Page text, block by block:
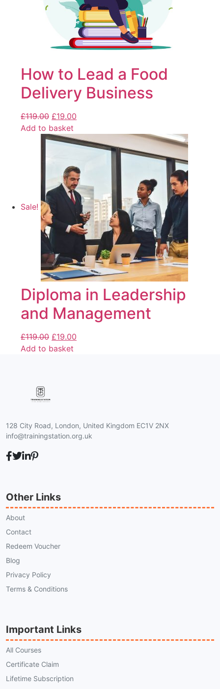
How to Lead a Food
Delivery Business
£119.00 £19.00
Add to basket
Sale!
Diploma in Leadership
and Management
£119.00 £19.00
Add to basket
128 City Road, London, United Kingdom EC1V 2NX
info@trainingstation.org.uk
Other Links
About
Contact
Redeem Voucher
Blog
Privacy Policy
Terms & Conditions
Important Links
All Courses
Certificate Claim
Lifetime Subscription